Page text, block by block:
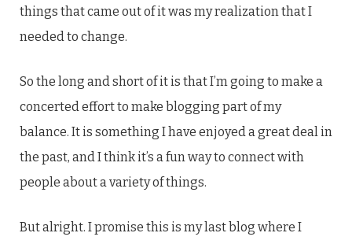
things that came out of it was my realization that I
needed to change.
So the long and short of it is that I’m going to make a
concerted effort to make blogging part of my
balance. It is something I have enjoyed a great deal in
the past, and I think it’s a fun way to connect with
people about a variety of things.
But alright. I promise this is my last blog where I